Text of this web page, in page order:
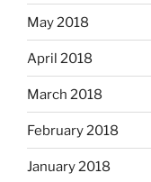
May 2018
April 2018
March 2018
February 2018
January 2018